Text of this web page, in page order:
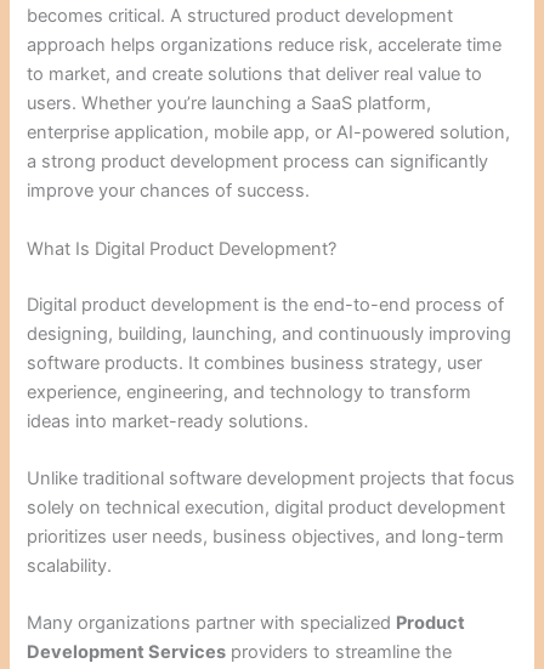
becomes critical. A structured product development
approach helps organizations reduce risk, accelerate time
to market, and create solutions that deliver real value to
users. Whether you’re launching a SaaS platform,
enterprise application, mobile app, or AI-powered solution,
a strong product development process can significantly
improve your chances of success.
What Is Digital Product Development?
Digital product development is the end-to-end process of
designing, building, launching, and continuously improving
software products. It combines business strategy, user
experience, engineering, and technology to transform
ideas into market-ready solutions.
Unlike traditional software development projects that focus
solely on technical execution, digital product development
prioritizes user needs, business objectives, and long-term
scalability.
Many organizations partner with specialized Product
Development Services providers to streamline the